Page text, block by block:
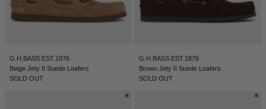
G.H.BASS EST.1876
Beige Jety II Suede Loafers
SOLD OUT
G.H.BASS EST.1876
Brown Jety II Suede Loafers
SOLD OUT